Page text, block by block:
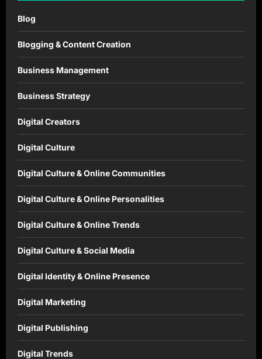
Blog
Blogging & Content Creation
Business Management
Business Strategy
Digital Creators
Digital Culture
Digital Culture & Online Communities
Digital Culture & Online Personalities
Digital Culture & Online Trends
Digital Culture & Social Media
Digital Identity & Online Presence
Digital Marketing
Digital Publishing
Digital Trends